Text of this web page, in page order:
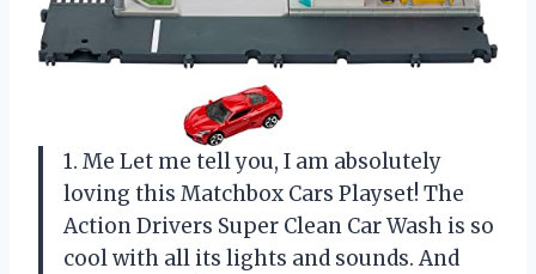
1. Me Let me tell you, I am absolutely
loving this Matchbox Cars Playset! The
Action Drivers Super Clean Car Wash is so
cool with all its lights and sounds. And